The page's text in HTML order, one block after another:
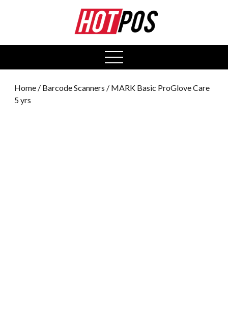
open
menu
Home / Barcode Scanners / MARK Basic ProGlove Care
5 yrs